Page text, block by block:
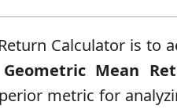
Calculator is to
Geometric Mean
metric for